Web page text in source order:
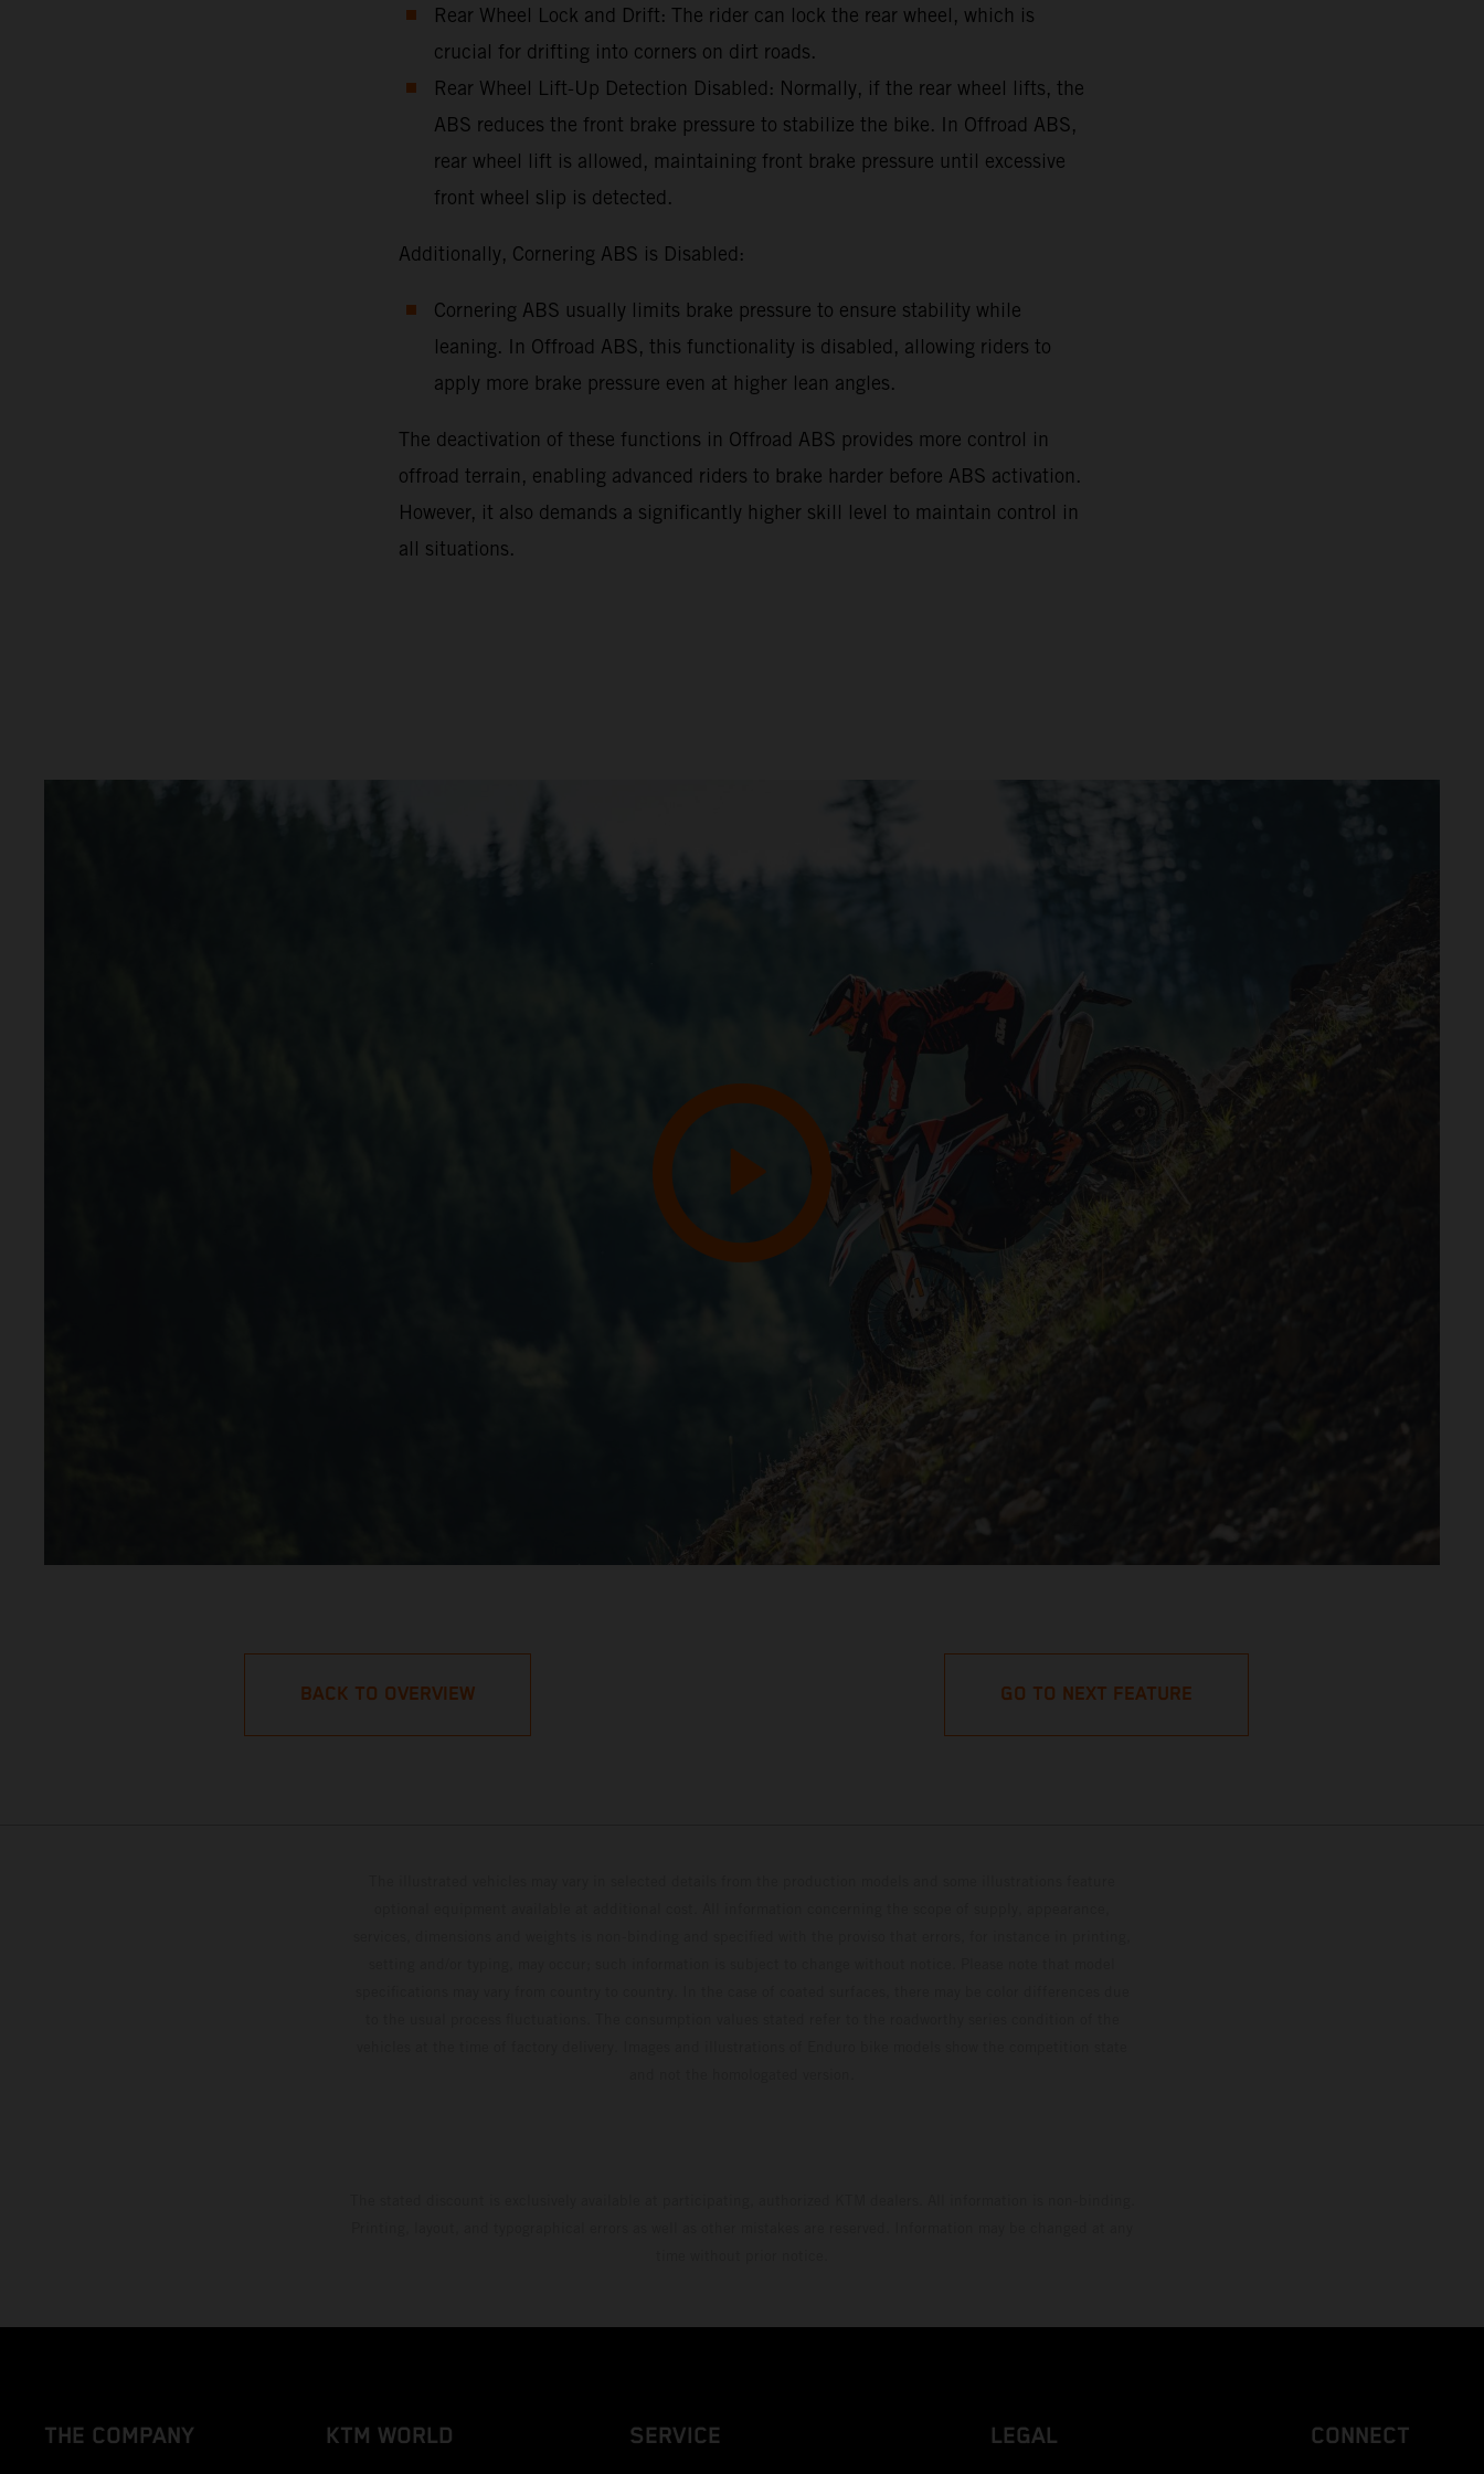
Rear Wheel Lock and Drift: The rider can lock the rear wheel, which is
crucial for drifting into corners on dirt roads.
Rear Wheel Lift-Up Detection Disabled: Normally, if the rear wheel lifts, the
ABS reduces the front brake pressure to stabilize the bike. In Offroad ABS,
rear wheel lift is allowed, maintaining front brake pressure until excessive
front wheel slip is detected.
Additionally, Cornering ABS is Disabled:
Cornering ABS usually limits brake pressure to ensure stability while
leaning. In Offroad ABS, this functionality is disabled, allowing riders to
apply more brake pressure even at higher lean angles.
The deactivation of these functions in Offroad ABS provides more control in
offroad terrain, enabling advanced riders to brake harder before ABS activation.
However, it also demands a significantly higher skill level to maintain control in
all situations.
BACK TO OVERVIEW GO TO NEXT FEATURE
THE COMPANY KTM WORLD SERVICE LEGAL CONNECT